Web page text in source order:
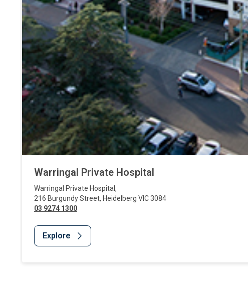
Warringal Private Hospital
Warringal Private Hospital ,
216 Burgundy Street, Heidelberg VIC3084
03 9274 1300
Explore